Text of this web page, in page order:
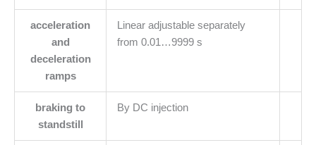
acceleration
and
deceleration
ramps
Linear adjustable separately
from 0.01…9999 s
braking to
standstill
By DC injection